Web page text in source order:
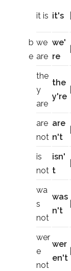
b
e
it is it's
we
are
we'
re
the
y
are
the
y're
are
not
are
n't
is
not
isn'
t
wa
s
not
was
n't
wer
e
not
wer
en't